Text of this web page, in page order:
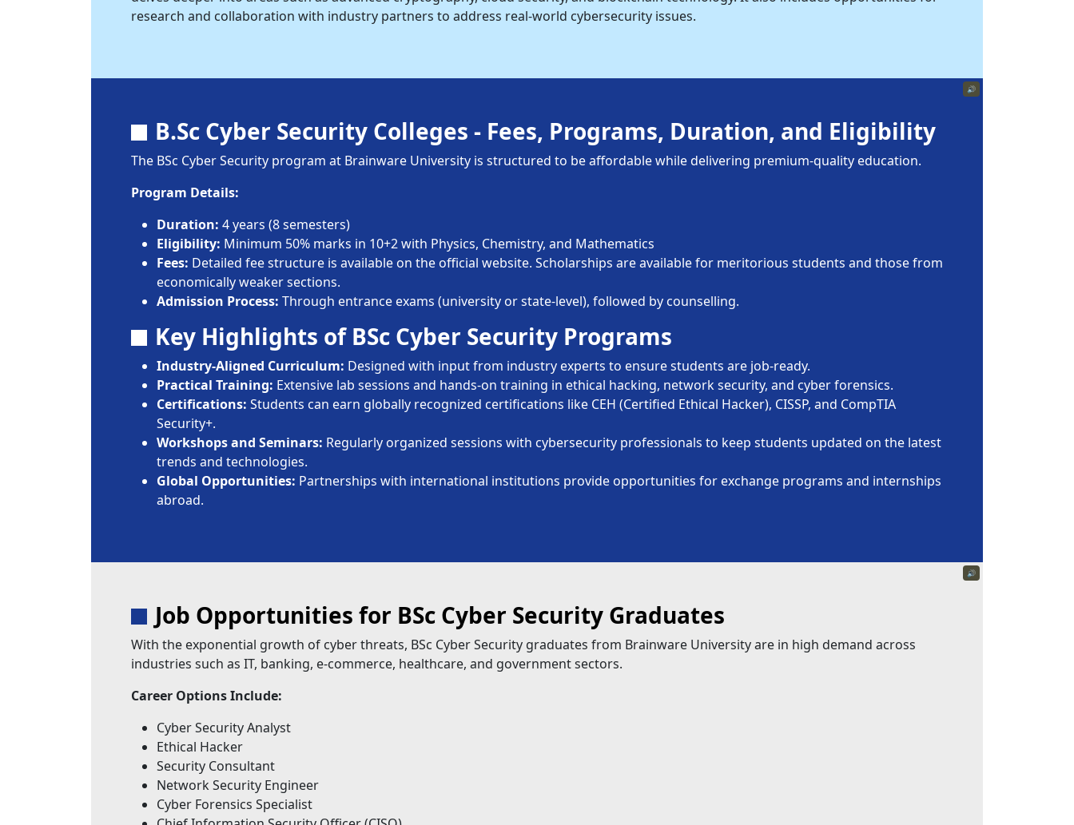
research and collaboration with industry partners to address real-world cybersecurity issues.
B.Sc Cyber Security Colleges - Fees, Programs, Duration, and Eligibility
The BSc Cyber Security program at Brainware University is structured to be affordable while delivering premium-quality education.
Program Details:
Duration: 4 years (8 semesters)
Eligibility: Minimum 50% marks in 10+2 with Physics, Chemistry, and Mathematics
Fees: Detailed fee structure is available on the official website. Scholarships are available for meritorious students and those from
economically weaker sections.
Admission Process: Through entrance exams (university or state-level), followed by counselling.
Key Highlights of BSc Cyber Security Programs
Industry-Aligned Curriculum: Designed with input from industry experts to ensure students are job-ready.
Practical Training: Extensive lab sessions and hands-on training in ethical hacking, network security, and cyber forensics.
Certifications: Students can earn globally recognized certifications like CEH (Certified Ethical Hacker), CISSP, and CompTIA
Security+.
Workshops and Seminars: Regularly organized sessions with cybersecurity professionals to keep students updated on the latest
trends and technologies.
Global Opportunities: Partnerships with international institutions provide opportunities for exchange programs and internships
abroad.
🔊
Job Opportunities for BSc Cyber Security Graduates
With the exponential growth of cyber threats, BSc Cyber Security graduates from Brainware University are in high demand across
industries such as IT, banking, e-commerce, healthcare, and government sectors.
Career Options Include:
Cyber Security Analyst
Ethical Hacker
Security Consultant
Network Security Engineer
Cyber Forensics Specialist
🔊